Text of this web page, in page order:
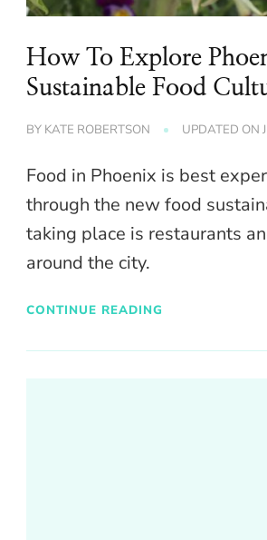
How To Explore
Sustainable Food
BY KATE ROBERTSON UPDATED ON
Food in Phoenix is best
through the new food
taking place is restaurants
around the city.
CONTINUE READING